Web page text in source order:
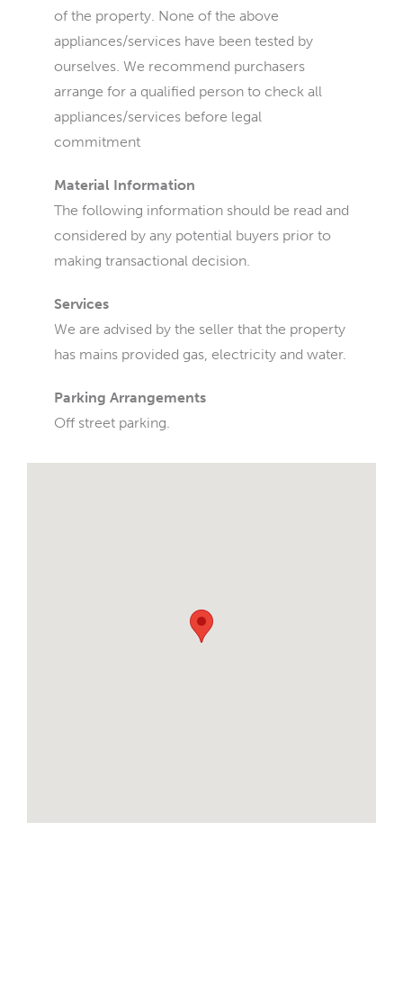
of the property. None of the above
appliances/services have been tested by
ourselves. We recommend purchasers
arrange for a qualified person to check all
appliances/services before legal
commitment
Material Information
The following information should be read and
considered by any potential buyers prior to
making transactional decision.
Services
We are advised by the seller that the property
has mains provided gas, electricity and water.
Parking Arrangements
Off street parking.